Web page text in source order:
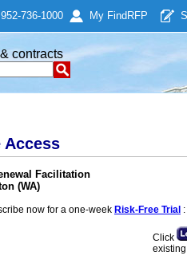
952-736-1000 My Find RFP
contracts
Access
Facilitation
(WA)
now for a one-week Risk-Free Trial :
Click